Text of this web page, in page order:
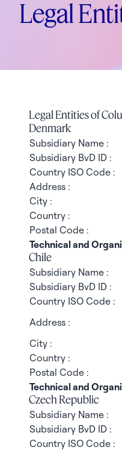
Legal
Legal Entities of
Denmark
Subsidiary Name :
Subsidiary BvD ID :
Country ISO Code :
Address :
City :
Country :
Postal Code :
Technical and
Chile
Subsidiary Name :
Subsidiary BvD ID :
Country ISO Code :
Address :
City :
Country :
Postal Code :
Technical and
Czech Republic
Subsidiary Name :
Subsidiary BvD ID :
Country ISO Code :